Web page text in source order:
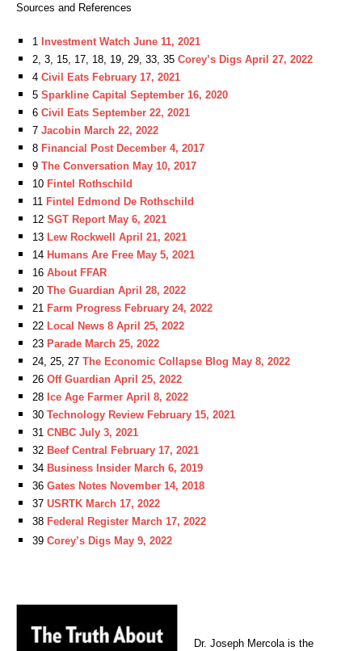
Sources and References
1 Investment Watch June 11, 2021
2, 3, 15, 17, 18, 19, 29, 33, 35 Corey’s Digs April 27, 2022
4 Civil Eats February 17, 2021
5 Sparkline Capital September 16, 2020
6 Civil Eats September 22, 2021
7 Jacobin March 22, 2022
8 Financial Post December 4, 2017
9 The Conversation May 10, 2017
10 Fintel Rothschild
11 Fintel Edmond De Rothschild
12 SGT Report May 6, 2021
13 Lew Rockwell April 21, 2021
14 Humans Are Free May 5, 2021
16 About FFAR
20 The Guardian April 28, 2022
21 Farm Progress February 24, 2022
22 Local News 8 April 25, 2022
23 Parade March 25, 2022
24, 25, 27 The Economic Collapse Blog May 8, 2022
26 Off Guardian April 25, 2022
28 Ice Age Farmer April 8, 2022
30 Technology Review February 15, 2021
31 CNBC July 3, 2021
32 Beef Central February 17, 2021
34 Business Insider March 6, 2019
36 Gates Notes November 14, 2018
37 USRTK March 17, 2022
38 Federal Register March 17, 2022
39 Corey’s Digs May 9, 2022
Dr. Joseph Mercola is the